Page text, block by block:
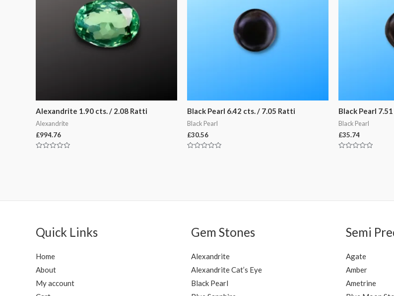
Alexandrite 1.90 cts. / 2.08 Ratti
Alexandrite
£994.76
Black Pearl 6.42 cts. / 7.05 Ratti
Black Pearl
£30.56
Black Pearl
Black Pearl
£35.74
Quick Links
Home
About
My account
Gem Stones
Alexandrite
Alexandrite Cat’s Eye
Black Pearl
Semi
Agate
Amber
Ametrine